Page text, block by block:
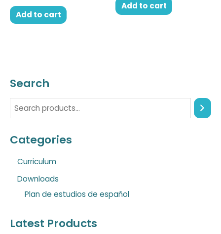
Add to cart
Add to cart
Search
Categories
Curriculum
Downloads
Plan de estudios de español
Latest Products